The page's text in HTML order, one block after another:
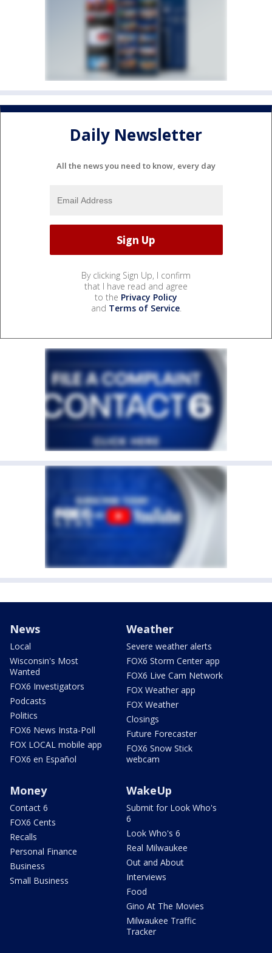
Daily Newsletter
All the news you need to know, every day
By clicking Sign Up, I confirm
that I have read and agree
to the Privacy Policy
and Terms of Service.
News
Local
Wisconsin's Most
Wanted
FOX6 Investigators
Podcasts
Politics
FOX6 News Insta-Poll
FOX LOCAL mobile app
FOX6 en Español
Weather
Severe weather alerts
FOX6 Storm Center app
FOX6 Live Cam Network
FOX Weather app
FOX Weather
Closings
Future Forecaster
FOX6 Snow Stick
webcam
Money
Contact 6
FOX6 Cents
Recalls
Personal Finance
Business
Small Business
WakeUp
Submit for Look Who's
6
Look Who's 6
Real Milwaukee
Out and About
Interviews
Food
Gino At The Movies
Milwaukee Traffic
Tracker